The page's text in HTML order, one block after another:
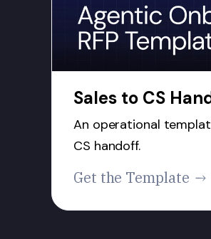
Sales to CS
An operational
CS handoff.
Get the Template